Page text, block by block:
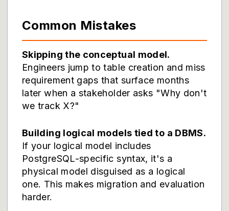
Common Mistakes
Skipping the conceptual model.
Engineers jump to table creation and miss
requirement gaps that surface months
later when a stakeholder asks "Why don't
we track X?"
Building logical models tied to a DBMS.
If your logical model includes
PostgreSQL-specific syntax, it's a
physical model disguised as a logical
one. This makes migration and evaluation
harder.